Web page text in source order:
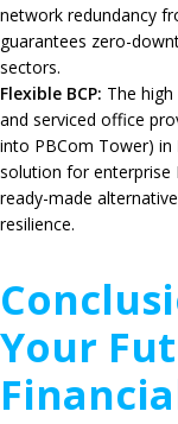
network redundancy
guarantees zero-
sectors.
Flexible BCP: The
and serviced office
into PBCom Tower) in
solution for enterprise
ready-made
resilience.
Your